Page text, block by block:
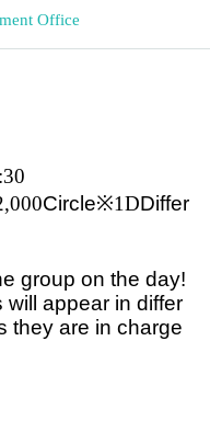
Office
Circle※1DDiffer
group on the day!
will appear in differ
they are in charge